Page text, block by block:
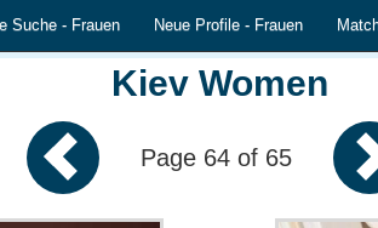
Suche - Frauen Neue Profile - Frauen
Kiev Women
Page 64 of 65